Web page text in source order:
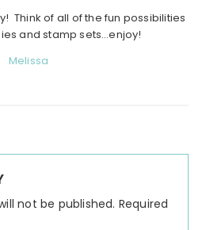
Think of all of the fun possibilities
and stamp sets…enjoy!
Melissa
not be published. Required